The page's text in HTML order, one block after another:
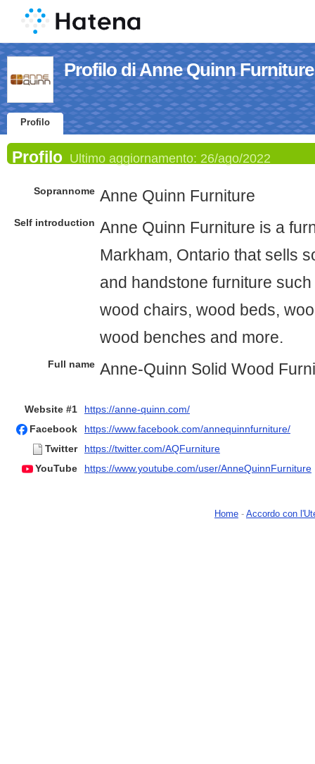
Profilo di Anne Quinn Furniture
Profilo
Profilo Ultimo aggiornamento: 26/ago/2022
Soprannome Anne Quinn Furniture
Self introduction Anne Quinn Furniture is a
Markham, Ontario that sells
and handstone furniture
wood chairs, wood beds,
wood benches and more.
Full name Anne-Quinn Solid Wood
Website #1
https://anne-quinn.com/
Facebook
https://www.facebook.com/annequinnfurniture/
Twitter
https://twitter.com/AQFurniture
YouTube
https://www.youtube.com/user/AnneQuinnFurniture
Home - Accordo con